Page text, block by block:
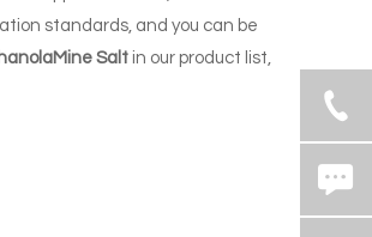
standards, and you can be
Salt in our product list,